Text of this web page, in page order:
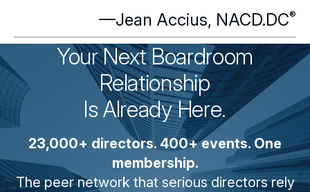
—Jean Accius, NACD.DC®
Your Next Boardroom
Relationship
Is Already Here.
23,000+ directors. 400+ events. One
membership.
The peer network that serious directors rely